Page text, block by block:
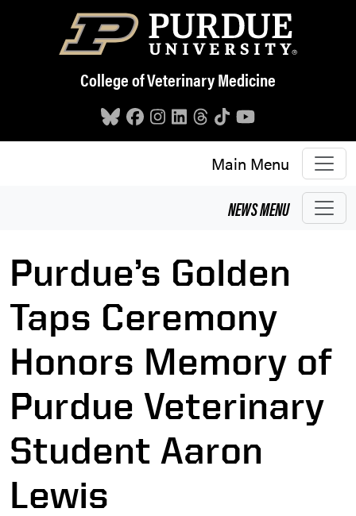
Skip to main content
College of Veterinary Medicine
Main Menu
NEWSMENU
Purdue’s Golden
Taps Ceremony
Honors Memory of
Purdue Veterinary
Student Aaron
Lewis